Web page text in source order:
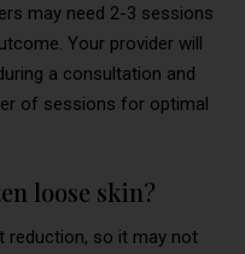
may need 2-3 sessions
Your provider will
a consultation and
of sessions for optimal
loose skin?
reduction, so it may not